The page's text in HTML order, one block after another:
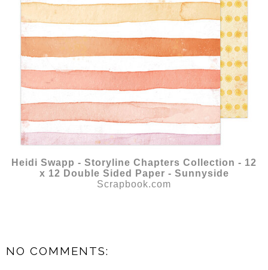
Heidi Swapp - Storyline Chapters Collection - 12
x 12 Double Sided Paper - Sunnyside
Scrapbook.com
NO COMMENTS: